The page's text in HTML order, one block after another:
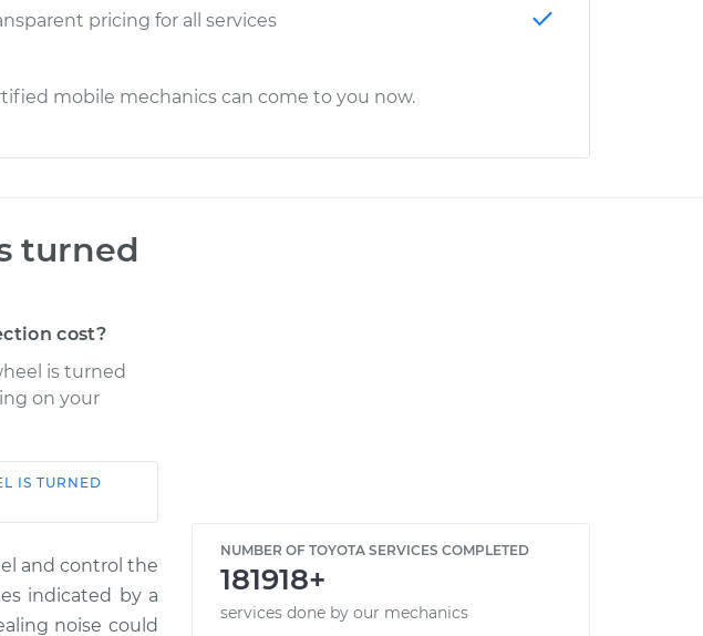
pricing for all services
mobile mechanics can come to you now.
turned
cost?
is turned
on your
Shop/Dealer
$124.99-
$132.49
IS TURNED
and control the
indicated by a
noise could
NUMBER OF TOYOTA SERVICES COMPLETED
181918+
services done by our mechanics